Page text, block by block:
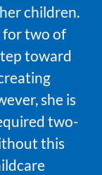
children.
for two of
toward
she is
two-
this